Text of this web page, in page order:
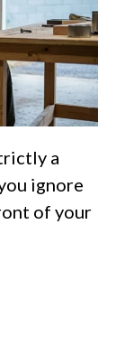
a
ignore
of your